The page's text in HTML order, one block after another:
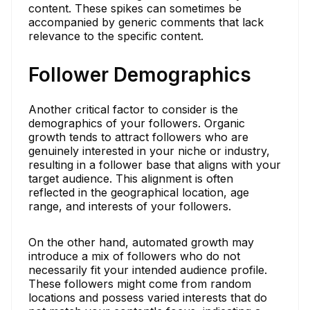
content. These spikes can sometimes be
accompanied by generic comments that lack
relevance to the specific content.
Follower Demographics
Another critical factor to consider is the
demographics of your followers. Organic
growth tends to attract followers who are
genuinely interested in your niche or industry,
resulting in a follower base that aligns with your
target audience. This alignment is often
reflected in the geographical location, age
range, and interests of your followers.
On the other hand, automated growth may
introduce a mix of followers who do not
necessarily fit your intended audience profile.
These followers might come from random
locations and possess varied interests that do